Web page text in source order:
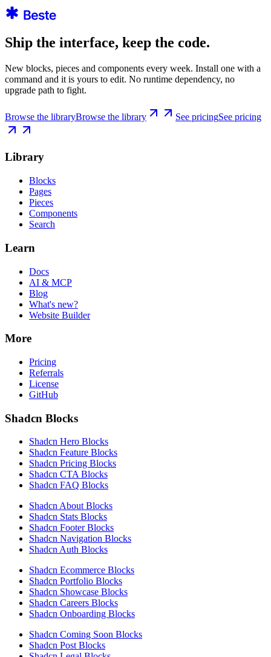
Ship the interface, keep the code.
New blocks, pieces and components every week. Install one with a
command and it is yours to edit. No runtime dependency, no
upgrade path to fight.
Browse the libraryBrowse the library See pricingSee pricing
Library
Blocks
Pages
Pieces
Components
Search
Learn
Docs
AI & MCP
Blog
What's new?
Website Builder
More
Pricing
Referrals
License
GitHub
Shadcn Blocks
Shadcn Hero Blocks
Shadcn Feature Blocks
Shadcn Pricing Blocks
Shadcn CTA Blocks
Shadcn FAQ Blocks
Shadcn About Blocks
Shadcn Stats Blocks
Shadcn Footer Blocks
Shadcn Navigation Blocks
Shadcn Auth Blocks
Shadcn Ecommerce Blocks
Shadcn Portfolio Blocks
Shadcn Showcase Blocks
Shadcn Careers Blocks
Shadcn Onboarding Blocks
Shadcn Coming Soon Blocks
Shadcn Post Blocks